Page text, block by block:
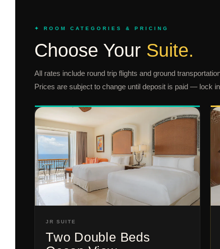
✦ ROOM CATEGORIES & PRICING
Choose Your Suite.
All rates include round trip flights and ground
Prices are subject to change until deposit is paid — lock
JR SUITE
Two Double Beds